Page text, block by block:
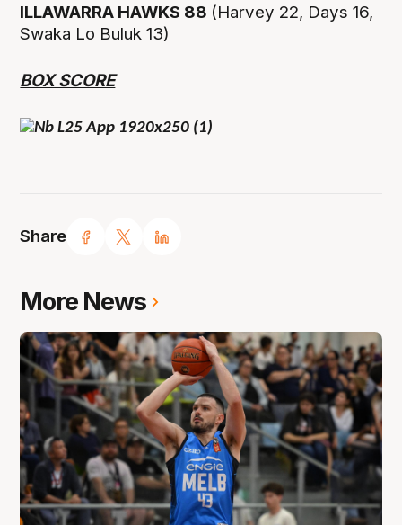
Share
ILLAWARRA HAWKS 88 (Harvey 22, Days 16,
Swaka Lo Buluk 13)
BOX SCORE
More News